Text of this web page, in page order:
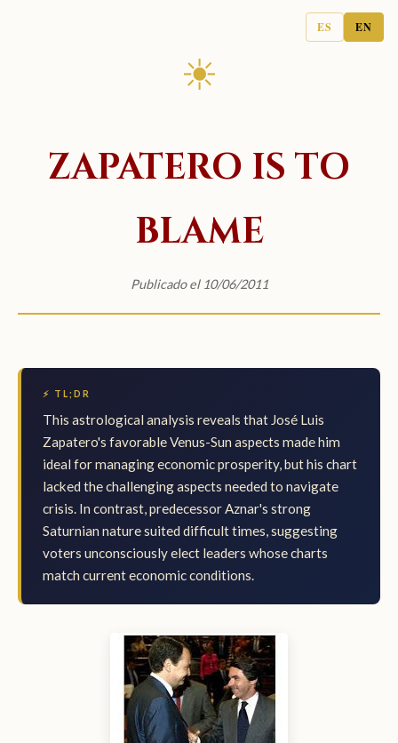
ES EN
☀
ZAPATERO IS TO
BLAME
Publicado el 10/06/2011
⚡ TL;DR
This astrological analysis reveals that José Luis
Zapatero's favorable Venus-Sun aspects made him
ideal for managing economic prosperity, but his chart
lacked the challenging aspects needed to navigate
crisis. In contrast, predecessor Aznar's strong
Saturnian nature suited difficult times, suggesting
voters unconsciously elect leaders whose charts
match current economic conditions.